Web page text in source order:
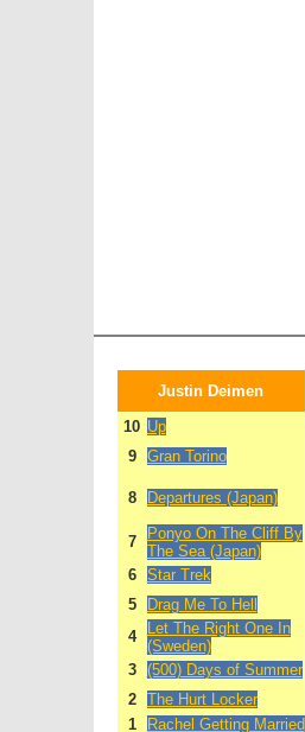
Justin Deimen
10 Up
9
Gran Torino
8 Departures (Japan)
7
Ponyo On The Cliff By
The Sea (Japan)
6
Star Trek
5
Drag Me To Hell
4
Let The Right One In
(Sweden)
3
(500) Days of Summer
2
The Hurt Locker
1
Rachel Getting Married